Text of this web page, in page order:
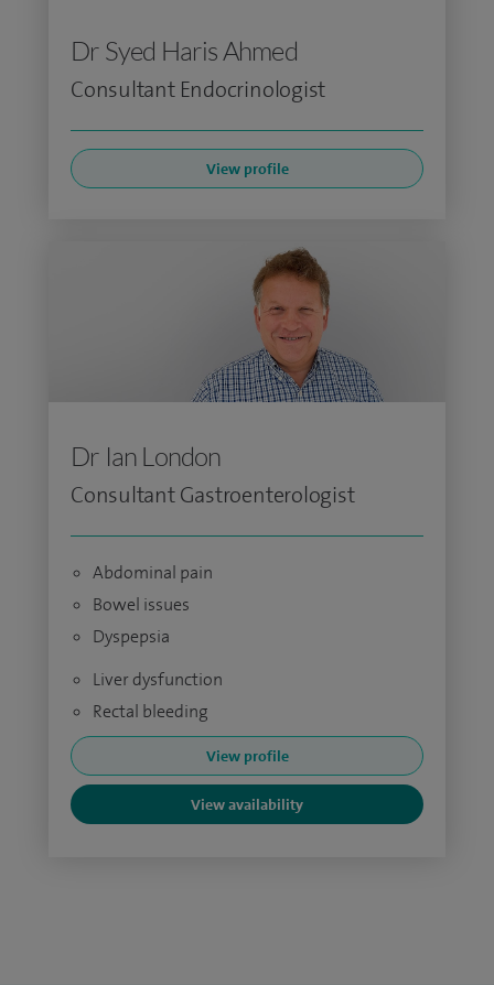
Dr Syed Haris Ahmed
Consultant Endocrinologist
View profile
Dr Ian London
Consultant Gastroenterologist
Abdominal pain
Bowel issues
Dyspepsia
Liver dysfunction
Rectal bleeding
View profile
View availability